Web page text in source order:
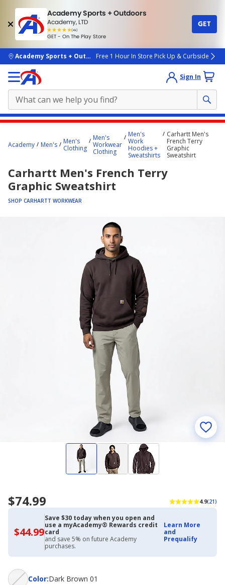
Academy Sports + Outdoors
Academy, LTD
(4k)
rated
people
GET - On The Play Store
GET
skip to main content
Academy Sports + OutdoorsFree 1 Hour In Store Pick Up & Curbside
Sign In
content
Academy Men's
Men's
Clothing
Men's
Workwear
Clothing
Men's
Work
Hoodies +
Sweatshirts
Carhartt Men's
French Terry
Graphic
Sweatshirt
Carhartt Men's French Terry
Graphic Sweatshirt
SHOP CARHARTT WORKWEAR
$74.99 4.9(21)
$44.99$44.99
with
Academy
Credit
Card
Save $30 today when you open and
use a myAcademy® Rewards credit
card
and save 5% on future Academy
purchases.
Learn More
and
Prequalify
Color:
ColorDark Brown 01